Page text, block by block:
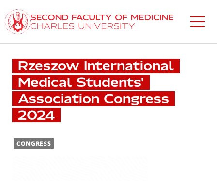
to
main
content
Rzeszow International
Medical Students'
Association Congress
2024
CONGRESS